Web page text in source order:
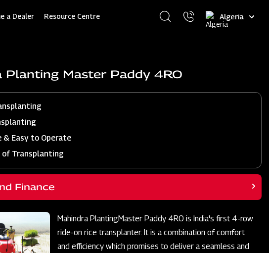
a Dealer Resource Centre
Select
your
Planting Master Paddy 4RO
& Easy to Operate
of Transplanting
Finance
Mahindra PlantingMaster Paddy 4RO is India's first 4-row
ride-on rice transplanter. It is a combination of comfort
and efficiency which promises to deliver a seamless and